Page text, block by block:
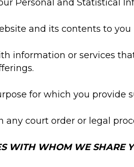
Personal and Statistical
and its contents to
information or services
for which you provide
any court order or legal
WITH WHOM WE SHARE